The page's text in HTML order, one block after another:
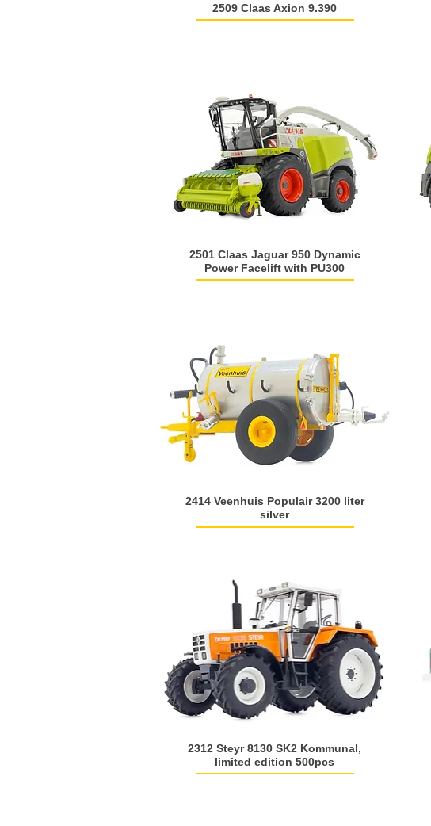
2509 Claas Axion 9.390
2501 Claas Jaguar 950 Dynamic
Power Facelift with PU300
2414 Veenhuis Populair 3200 liter
silver
2312 Steyr 8130 SK2 Kommunal,
limited edition 500pcs